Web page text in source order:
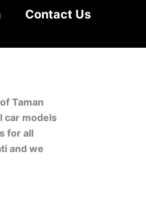
Contact Us
Taman
car models
for all
and we